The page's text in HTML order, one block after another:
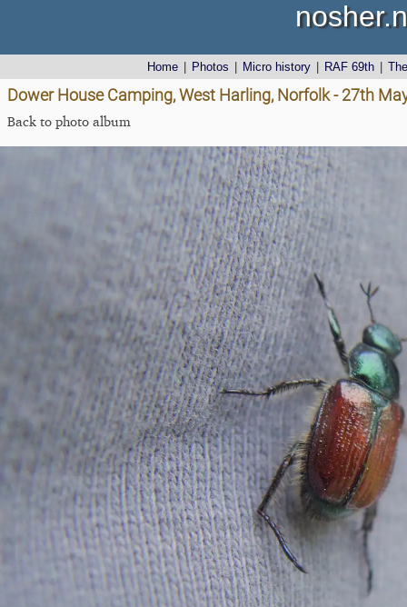
Home Photos Micro history RAF 69th
Dower House Camping, West Harling, Norfolk - 27th
Back to photo album